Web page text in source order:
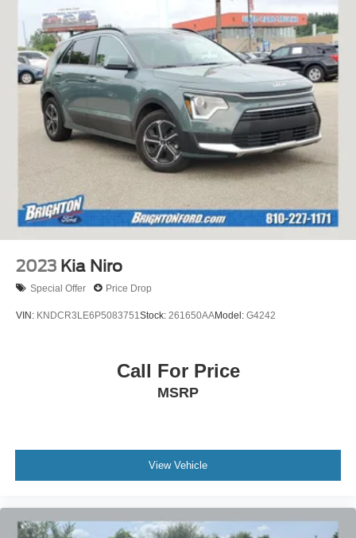
2023 Kia Niro
Special Offer Price Drop
VIN: KNDCR3LE6P5083751Stock: 261650AAModel: G4242
Call For Price
MSRP
View Vehicle